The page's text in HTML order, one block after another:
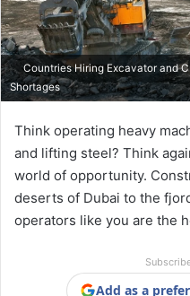
Countries Hiring Excavator and
Shortages
Think operating heavy
and lifting steel? Think
world of opportunity.
deserts of Dubai to the
operators like you are the
Add as a